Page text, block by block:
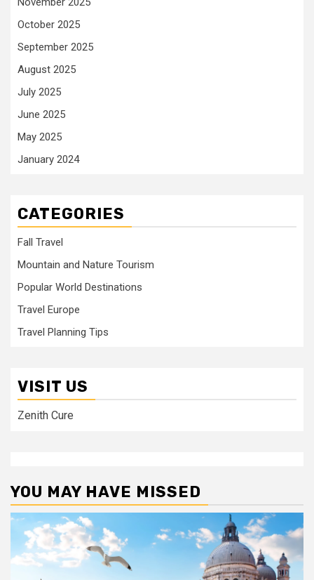
October 2025
September 2025
August 2025
July 2025
June 2025
May 2025
January 2024
CATEGORIES
Fall Travel
Mountain and Nature Tourism
Popular World Destinations
Travel Europe
Travel Planning Tips
VISIT US
Zenith Cure
YOU MAY HAVE MISSED